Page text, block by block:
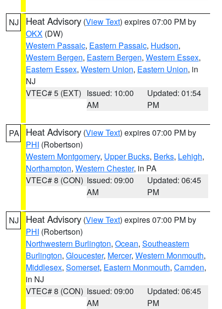
NJ Heat Advisory (View Text) expires 07:00 PM by
OKX (DW)
Western Passaic, Eastern Passaic, Hudson,
Western Bergen, Eastern Bergen, Western Essex,
Eastern Essex, Western Union, Eastern Union, in
NJ
VTEC# 5 (EXT) Issued: 10:00
AM
Updated: 01:54
PM
PA Heat Advisory (View Text) expires 07:00 PM by
PHI (Robertson)
Western Montgomery, Upper Bucks, Berks, Lehigh,
Northampton, Western Chester, in PA
VTEC# 8 (CON) Issued: 09:00
AM
Updated: 06:45
PM
NJ Heat Advisory (View Text) expires 07:00 PM by
PHI (Robertson)
Northwestern Burlington, Ocean, Southeastern
Burlington, Gloucester, Mercer, Western Monmouth,
Middlesex, Somerset, Eastern Monmouth, Camden,
in NJ
VTEC# 8 (CON) Issued: 09:00
AM
Updated: 06:45
PM